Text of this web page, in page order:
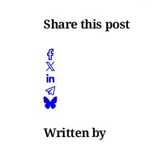
Share this post
Written by